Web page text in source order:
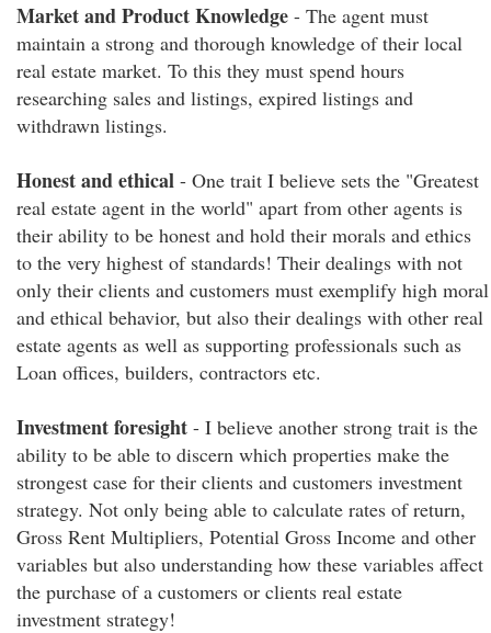
Market and Product Knowledge - The agent must
maintain a strong and thorough knowledge of their local
real estate market. To this they must spend hours
researching sales and listings, expired listings and
withdrawn listings.
Honest and ethical - One trait I believe sets the "Greatest
real estate agent in the world" apart from other agents is
their ability to be honest and hold their morals and ethics
to the very highest of standards! Their dealings with not
only their clients and customers must exemplify high moral
and ethical behavior, but also their dealings with other real
estate agents as well as supporting professionals such as
Loan offices, builders, contractors etc.
Investment foresight - I believe another strong trait is the
ability to be able to discern which properties make the
strongest case for their clients and customers investment
strategy. Not only being able to calculate rates of return,
Gross Rent Multipliers, Potential Gross Income and other
variables but also understanding how these variables affect
the purchase of a customers or clients real estate
investment strategy!